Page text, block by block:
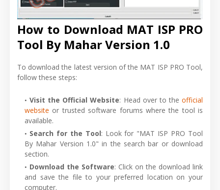
How to Download MAT ISP PRO
Tool By Mahar Version 1.0
To download the latest version of the MAT ISP PRO Tool,
follow these steps:
Visit the Official Website: Head over to the official
website or trusted software forums where the tool is
available.
Search for the Tool: Look for "MAT ISP PRO Tool
By Mahar Version 1.0" in the search bar or download
section.
Download the Software: Click on the download link
and save the file to your preferred location on your
computer.